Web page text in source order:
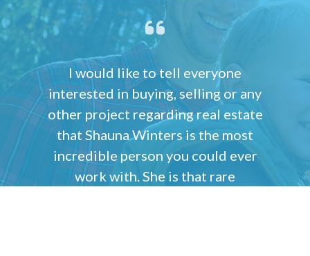
I would like to tell everyone
interested in buying, selling or any
other project regarding real estate
that Shauna Winters is the most
incredible person you could ever
work with. She is that rare